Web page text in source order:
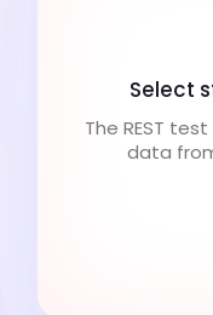
Select
The REST
data